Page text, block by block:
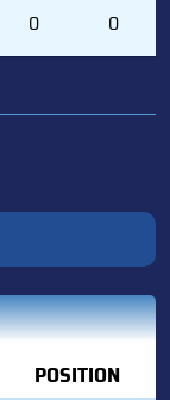
0 0
POSITION